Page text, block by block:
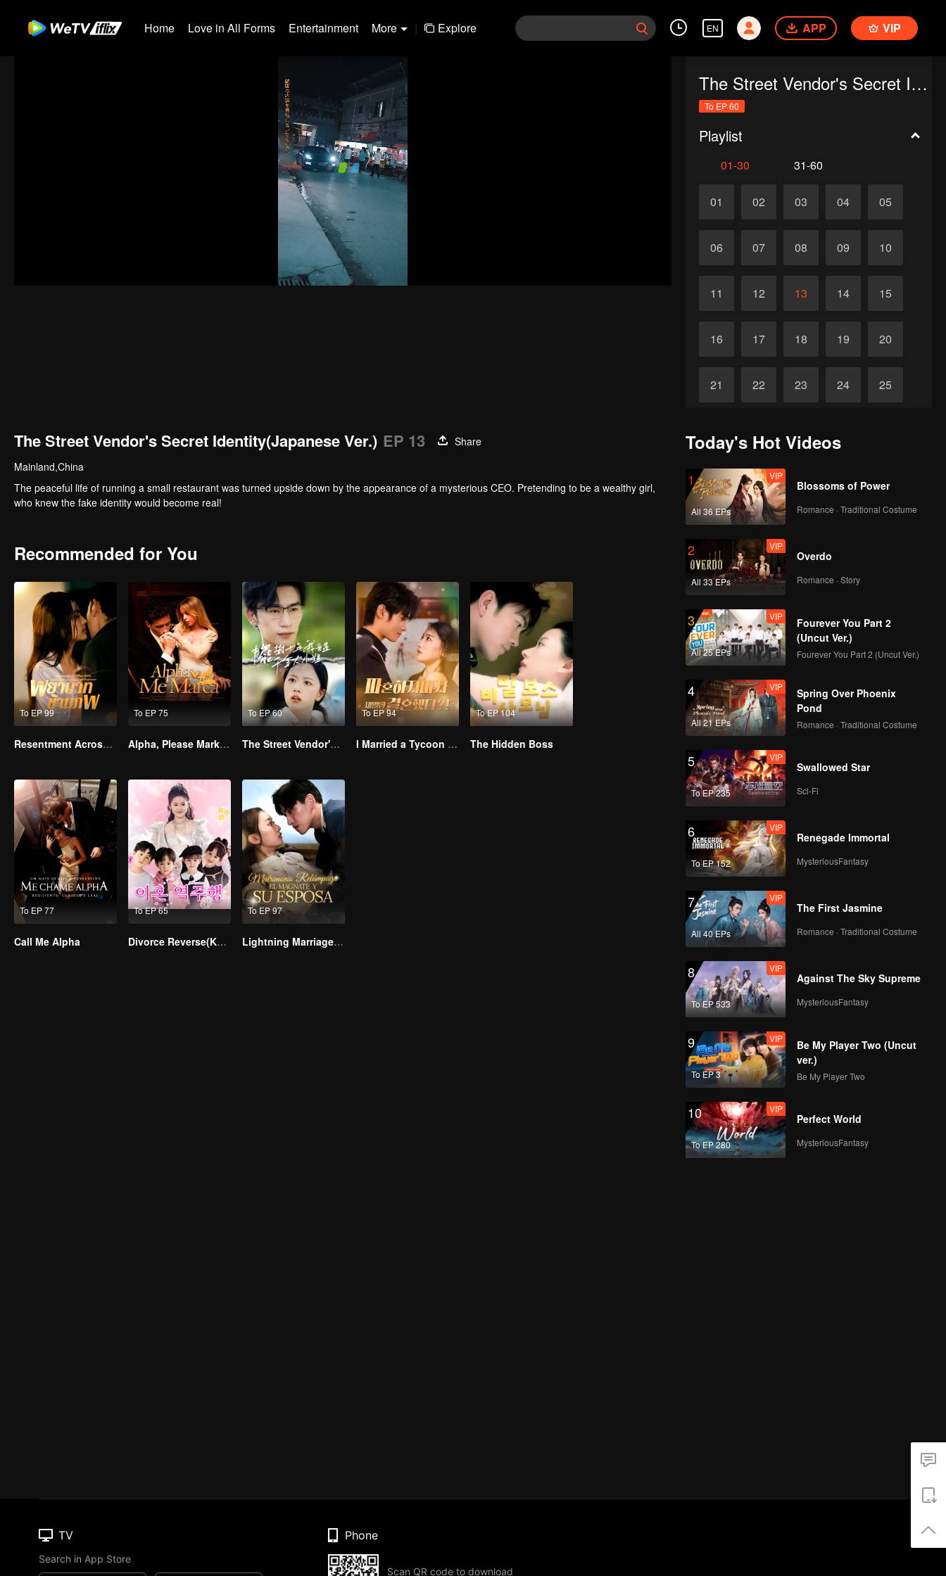
Home Love in All Forms Entertainment More | Explore EN APP VIP
The Street Vendor's Secret Identity(Japanese Ver.)
To EP 60
Playlist
01-30 31-60
01 02 03 04 05
06 07 08 09 10
11 12 13 14 15
16 17 18 19 20
21 22 23 24 25
The Street Vendor's Secret Identity(Japanese Ver.) EP 13
Share
Mainland,China
The peaceful life of running a small restaurant was turned upside down by the appearance of a mysterious CEO. Pretending to be a wealthy girl,
who knew the fake identity would become real!
Recommended for You
To EP 99
Resentment Across Worlds
To EP 75
Alpha, Please Mark Me
To EP 60
The Street Vendor's Secret Identity
To EP 94
I Married a Tycoon Right After Breaking Off the Engagement?!(Korean Ver.)
To EP 104
The Hidden Boss
To EP 77
Call Me Alpha
To EP 65
Divorce Reverse(Korean Ver.)
To EP 97
Lightning Marriage: The Magnate and His Wife
Today's Hot Videos
1
All 36 EPs
VIP
Blossoms of Power
Romance · Traditional Costume
2
All 33 EPs
VIP
Overdo
Romance · Story
3
All 25 EPs
VIP
Fourever You Part 2
(Uncut Ver.)
Fourever You Part 2 (Uncut Ver.)
4
All 21 EPs
VIP
Spring Over Phoenix
Pond
Romance · Traditional Costume
5
To EP 235
VIP
Swallowed Star
Sci-Fi
6
To EP 152
VIP
Renegade Immortal
MysteriousFantasy
7
All 40 EPs
VIP
The First Jasmine
Romance · Traditional Costume
8
To EP 533
VIP
Against The Sky Supreme
MysteriousFantasy
9
To EP 3
VIP
Be My Player Two (Uncut
ver.)
Be My Player Two
10
To EP 280
VIP
Perfect World
MysteriousFantasy
TV
Search in App Store
Phone
Scan QR code to download